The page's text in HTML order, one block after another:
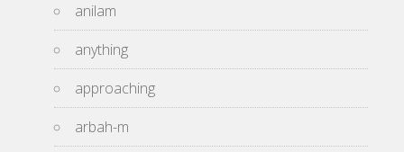
anilam
anything
approaching
arbah-m